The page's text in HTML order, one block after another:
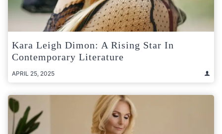
Kara Leigh Dimon: A Rising Star In
Contemporary Literature
APRIL 25, 2025